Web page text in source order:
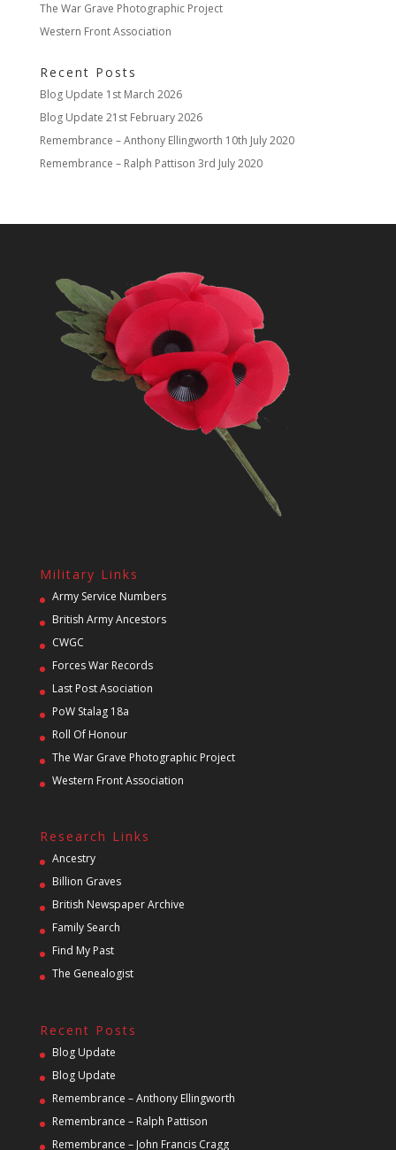
The War Grave Photographic Project
Western Front Association
Recent Posts
Blog Update 1st March 2026
Blog Update 21st February 2026
Remembrance – Anthony Ellingworth 10th July 2020
Remembrance – Ralph Pattison 3rd July 2020
Military Links
Army Service Numbers
British Army Ancestors
CWGC
Forces War Records
Last Post Asociation
PoW Stalag 18a
Roll Of Honour
The War Grave Photographic Project
Western Front Association
Research Links
Ancestry
Billion Graves
British Newspaper Archive
Family Search
Find My Past
The Genealogist
Recent Posts
Blog Update
Blog Update
Remembrance – Anthony Ellingworth
Remembrance – Ralph Pattison
Remembrance – John Francis Cragg